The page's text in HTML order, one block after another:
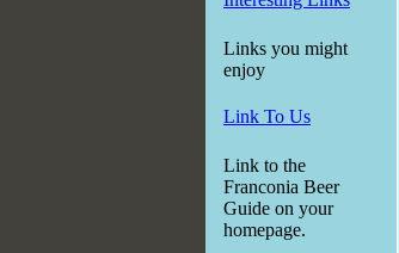
Links you might
enjoy
Link To Us
Link to the
Franconia Beer
Guide on your
homepage.